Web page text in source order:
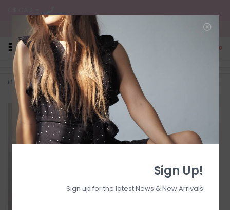
Free Shipping on all CA Orders
0
Home >Chiffon floral dress
Sign Up!
Sign up for the latest News & New Arrivals